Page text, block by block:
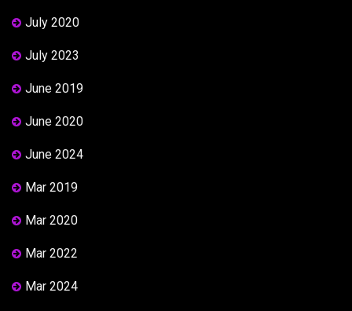
July 2020
July 2023
June 2019
June 2020
June 2024
Mar 2019
Mar 2020
Mar 2022
Mar 2024